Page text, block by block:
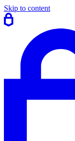
Skip to content